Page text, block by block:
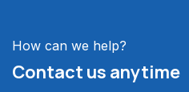
How can we help?
Contact us anytime